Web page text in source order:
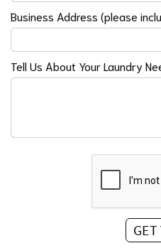
Business Address (please
Tell Us About Your Laundry